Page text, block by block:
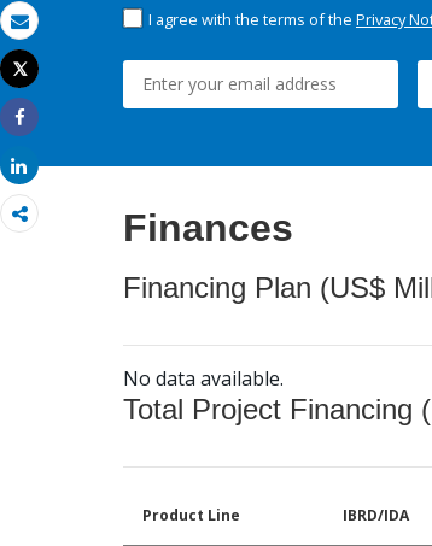
Email
Print
Tweet
Share
Share
I agree with the terms of the Privacy
Finances
Financing Plan (US$
No data available.
Total Project Financing
Product Line IBRD/IDA